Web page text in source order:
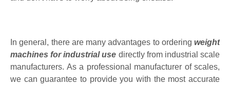
In general, there are many advantages to ordering weight
machines for industrial use directly from industrial scale
manufacturers. As a professional manufacturer of scales,
we can guarantee to provide you with the most accurate